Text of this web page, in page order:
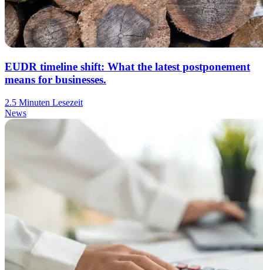
EUDR timeline shift: What the latest postponement
means for businesses.
2.5 Minuten Lesezeit
News